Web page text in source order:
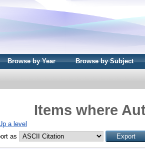
Browse by Year Browse by Subject
Items where
a level
as